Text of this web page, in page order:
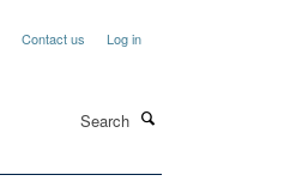
Contact us Log in